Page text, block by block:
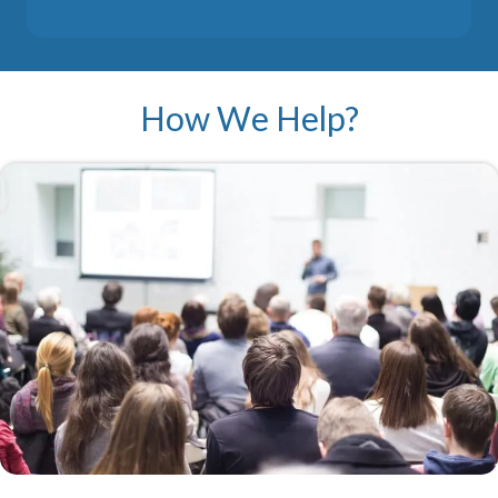
How We Help?